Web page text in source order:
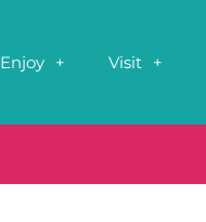
Enjoy Visit